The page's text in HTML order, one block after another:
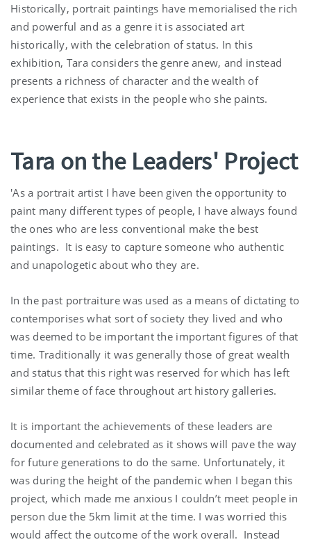
Historically, portrait paintings have memorialised the rich
and powerful and as a genre it is associated art
historically, with the celebration of status. In this
exhibition, Tara considers the genre anew, and instead
presents a richness of character and the wealth of
experience that exists in the people who she paints.
Tara on the Leaders' Project
'As a portrait artist I have been given the opportunity to
paint many different types of people, I have always found
the ones who are less conventional make the best
paintings. It is easy to capture someone who authentic
and unapologetic about who they are.
In the past portraiture was used as a means of dictating to
contemporises what sort of society they lived and who
was deemed to be important the important figures of that
time. Traditionally it was generally those of great wealth
and status that this right was reserved for which has left
similar theme of face throughout art history galleries.
It is important the achievements of these leaders are
documented and celebrated as it shows will pave the way
for future generations to do the same. Unfortunately, it
was during the height of the pandemic when I began this
project, which made me anxious I couldn’t meet people in
person due the 5km limit at the time. I was worried this
would affect the outcome of the work overall. Instead